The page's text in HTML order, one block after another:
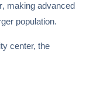
, making advanced
population.
center, the